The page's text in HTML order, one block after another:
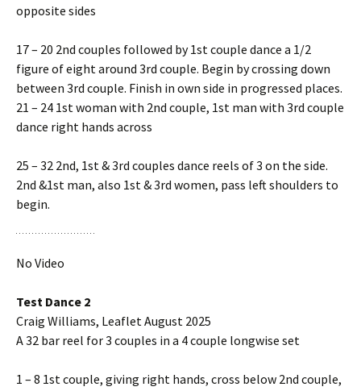
opposite sides
17 – 20 2nd couples followed by 1st couple dance a 1/2
figure of eight around 3rd couple. Begin by crossing down
between 3rd couple. Finish in own side in progressed places.
21 – 24 1st woman with 2nd couple, 1st man with 3rd couple
dance right hands across
25 – 32 2nd, 1st & 3rd couples dance reels of 3 on the side.
2nd &1st man, also 1st & 3rd women, pass left shoulders to
begin.
No Video
Test Dance 2
Craig Williams, Leaflet August 2025
A 32 bar reel for 3 couples in a 4 couple longwise set
1 – 8 1st couple, giving right hands, cross below 2nd couple,